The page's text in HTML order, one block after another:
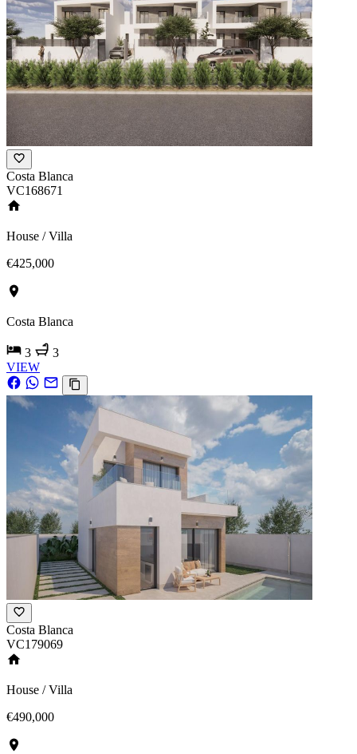
Costa Blanca
VC168671
House / Villa
€425,000
Costa Blanca
3
3
VIEW
Costa Blanca
VC179069
House / Villa
€490,000